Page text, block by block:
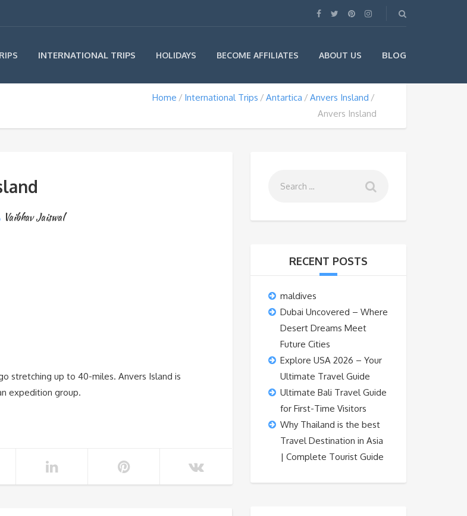
INTERNATIONAL TRIPS HOLIDAYS BECOME AFFILIATES ABOUT US BLOG
Home International Trips Antartica
Anvers Insland
Anvers Insland
Vaibhav Jaiswal
stretching up to 40-miles. Anvers Island is
expedition group.
RECENT POSTS
maldives
Dubai Uncovered – Where
Desert Dreams Meet
Future Cities
Explore USA 2026 – Your
Ultimate Travel Guide
Ultimate Bali Travel Guide
for First-Time Visitors
Why Thailand is the best
Travel Destination in Asia
| Complete Tourist Guide